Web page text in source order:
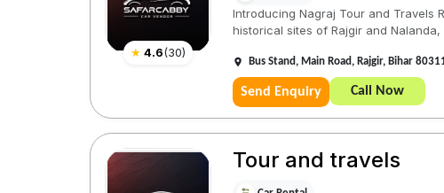
★ 4.6(30)
Introducing Nagraj Tour and Travels
historical sites of Rajgir and Nalanda,
Bus Stand, Main Road, Rajgir, Bihar
Send Enquiry Call Now
Tour and travels